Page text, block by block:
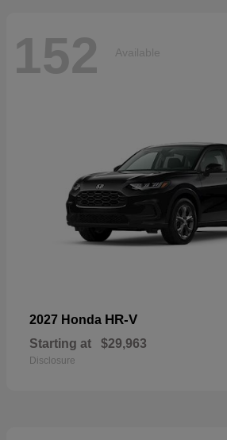
152 Available
2027 Honda HR-V
Starting at $29,963
Disclosure